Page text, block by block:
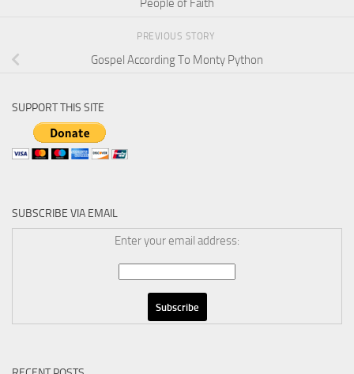
People of Faith
PREVIOUS STORY
Gospel According To Monty Python
SUPPORT THIS SITE
SUBSCRIBE VIA EMAIL
Enter your email address: